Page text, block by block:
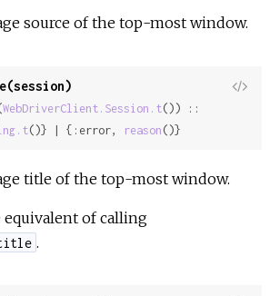
source of the top-most window.
View
WebDriverClient.Session.t()) ::
()} | {:error, reason ()}
title of the top-most window.
equivalent of calling
.